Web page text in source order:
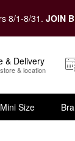
8/1-8/31. JOIN
& Delivery
& location
Mini Size